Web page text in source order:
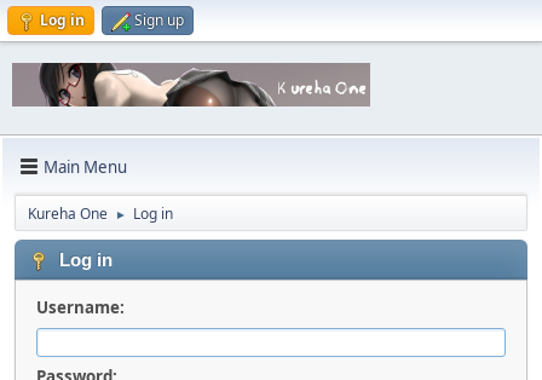
Log in Sign up
Main Menu
Kureha One ► Log in
Log in
Username: